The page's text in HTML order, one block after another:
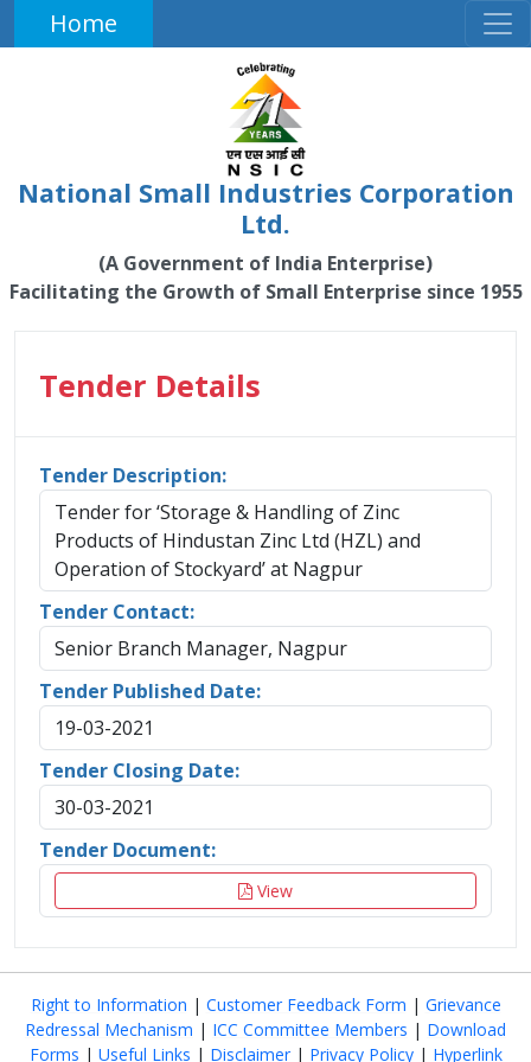
Home
National Small Industries Corporation
Ltd.
(A Government of India Enterprise)
Facilitating the Growth of Small Enterprise since 1955
Tender Details
Tender Description:
Tender for ‘Storage & Handling of Zinc
Products of Hindustan Zinc Ltd (HZL) and
Operation of Stockyard’ at Nagpur
Tender Contact:
Senior Branch Manager, Nagpur
Tender Published Date:
19-03-2021
Tender Closing Date:
30-03-2021
Tender Document:
View
Right to Information | Customer Feedback Form | Grievance
Redressal Mechanism | ICC Committee Members | Download
Forms | Useful Links | Disclaimer| Privacy Policy| Hyperlink